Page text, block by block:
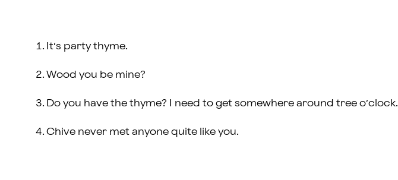
It’s party thyme.
Wood you be mine?
Do you have the thyme? I need to get somewhere around tree o’clock.
Chive never met anyone quite like you.